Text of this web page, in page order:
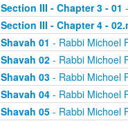
Section III - Chapter 3 - 01
Section III - Chapter 4 -
Shavah 01 - Rabbi Michoel
Shavah 02- Rabbi Michoel
Shavah 03- Rabbi Michoel
Shavah 04- Rabbi Michoel
Shavah 05- Rabbi Michoel